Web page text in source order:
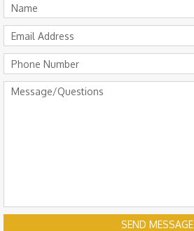
SEND MESSAGE